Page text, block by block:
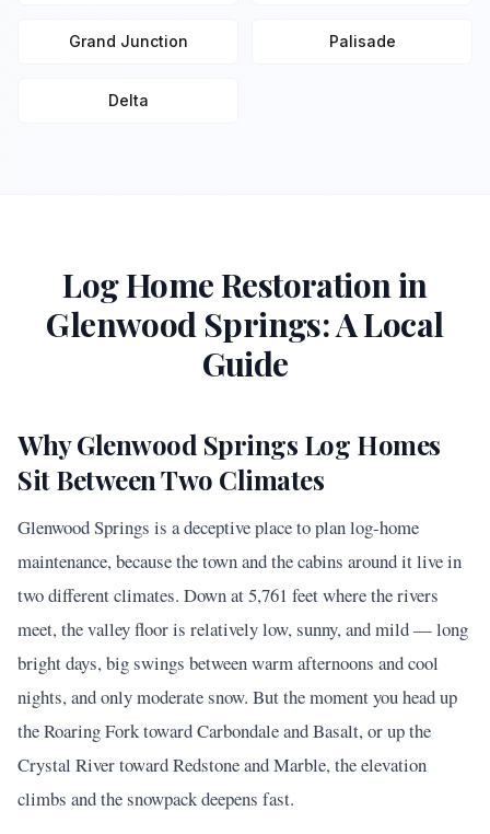
Grand Junction Palisade
Delta
Log Home Restoration in
Glenwood Springs: A Local
Guide
Why Glenwood Springs Log Homes
Sit Between Two Climates
Glenwood Springs is a deceptive place to plan log-home
maintenance, because the town and the cabins around it live in
two different climates. Down at 5,761 feet where the rivers
meet, the valley floor is relatively low, sunny, and mild — long
bright days, big swings between warm afternoons and cool
nights, and only moderate snow. But the moment you head up
the Roaring Fork toward Carbondale and Basalt, or up the
Crystal River toward Redstone and Marble, the elevation
climbs and the snowpack deepens fast.